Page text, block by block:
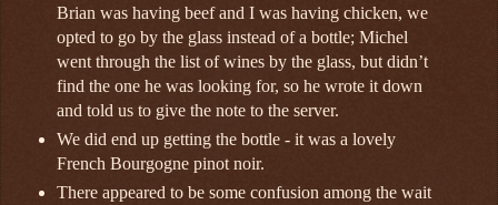
Brian was having beef and I was having chicken, we
opted to go by the glass instead of a bottle; Michel
went through the list of wines by the glass, but didn’t
find the one he was looking for, so he wrote it down
and told us to give the note to the server.
We did end up getting the bottle - it was a lovely
French Bourgogne pinot noir.
There appeared to be some confusion among the wait